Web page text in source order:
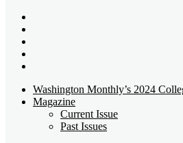
Washington Monthly’s 2024
Magazine
Current Issue
Past Issues